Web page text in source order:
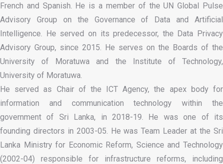
French and Spanish. He is a member of the UN Global Pulse
Advisory Group on the Governance of Data and Artificial
Intelligence. He served on its predecessor, the Data Privacy
Advisory Group, since 2015. He serves on the Boards of the
University of Moratuwa and the Institute of Technology,
University of Moratuwa.
He served as Chair of the ICT Agency, the apex body for
information and communication technology within the
government of Sri Lanka, in 2018-19. He was one of its
founding directors in 2003-05. He was Team Leader at the Sri
Lanka Ministry for Economic Reform, Science and Technology
(2002-04) responsible for infrastructure reforms, including